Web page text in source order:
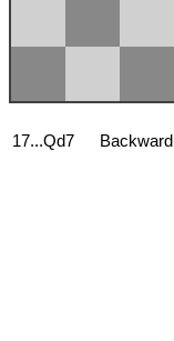
17...Qd7 Backward